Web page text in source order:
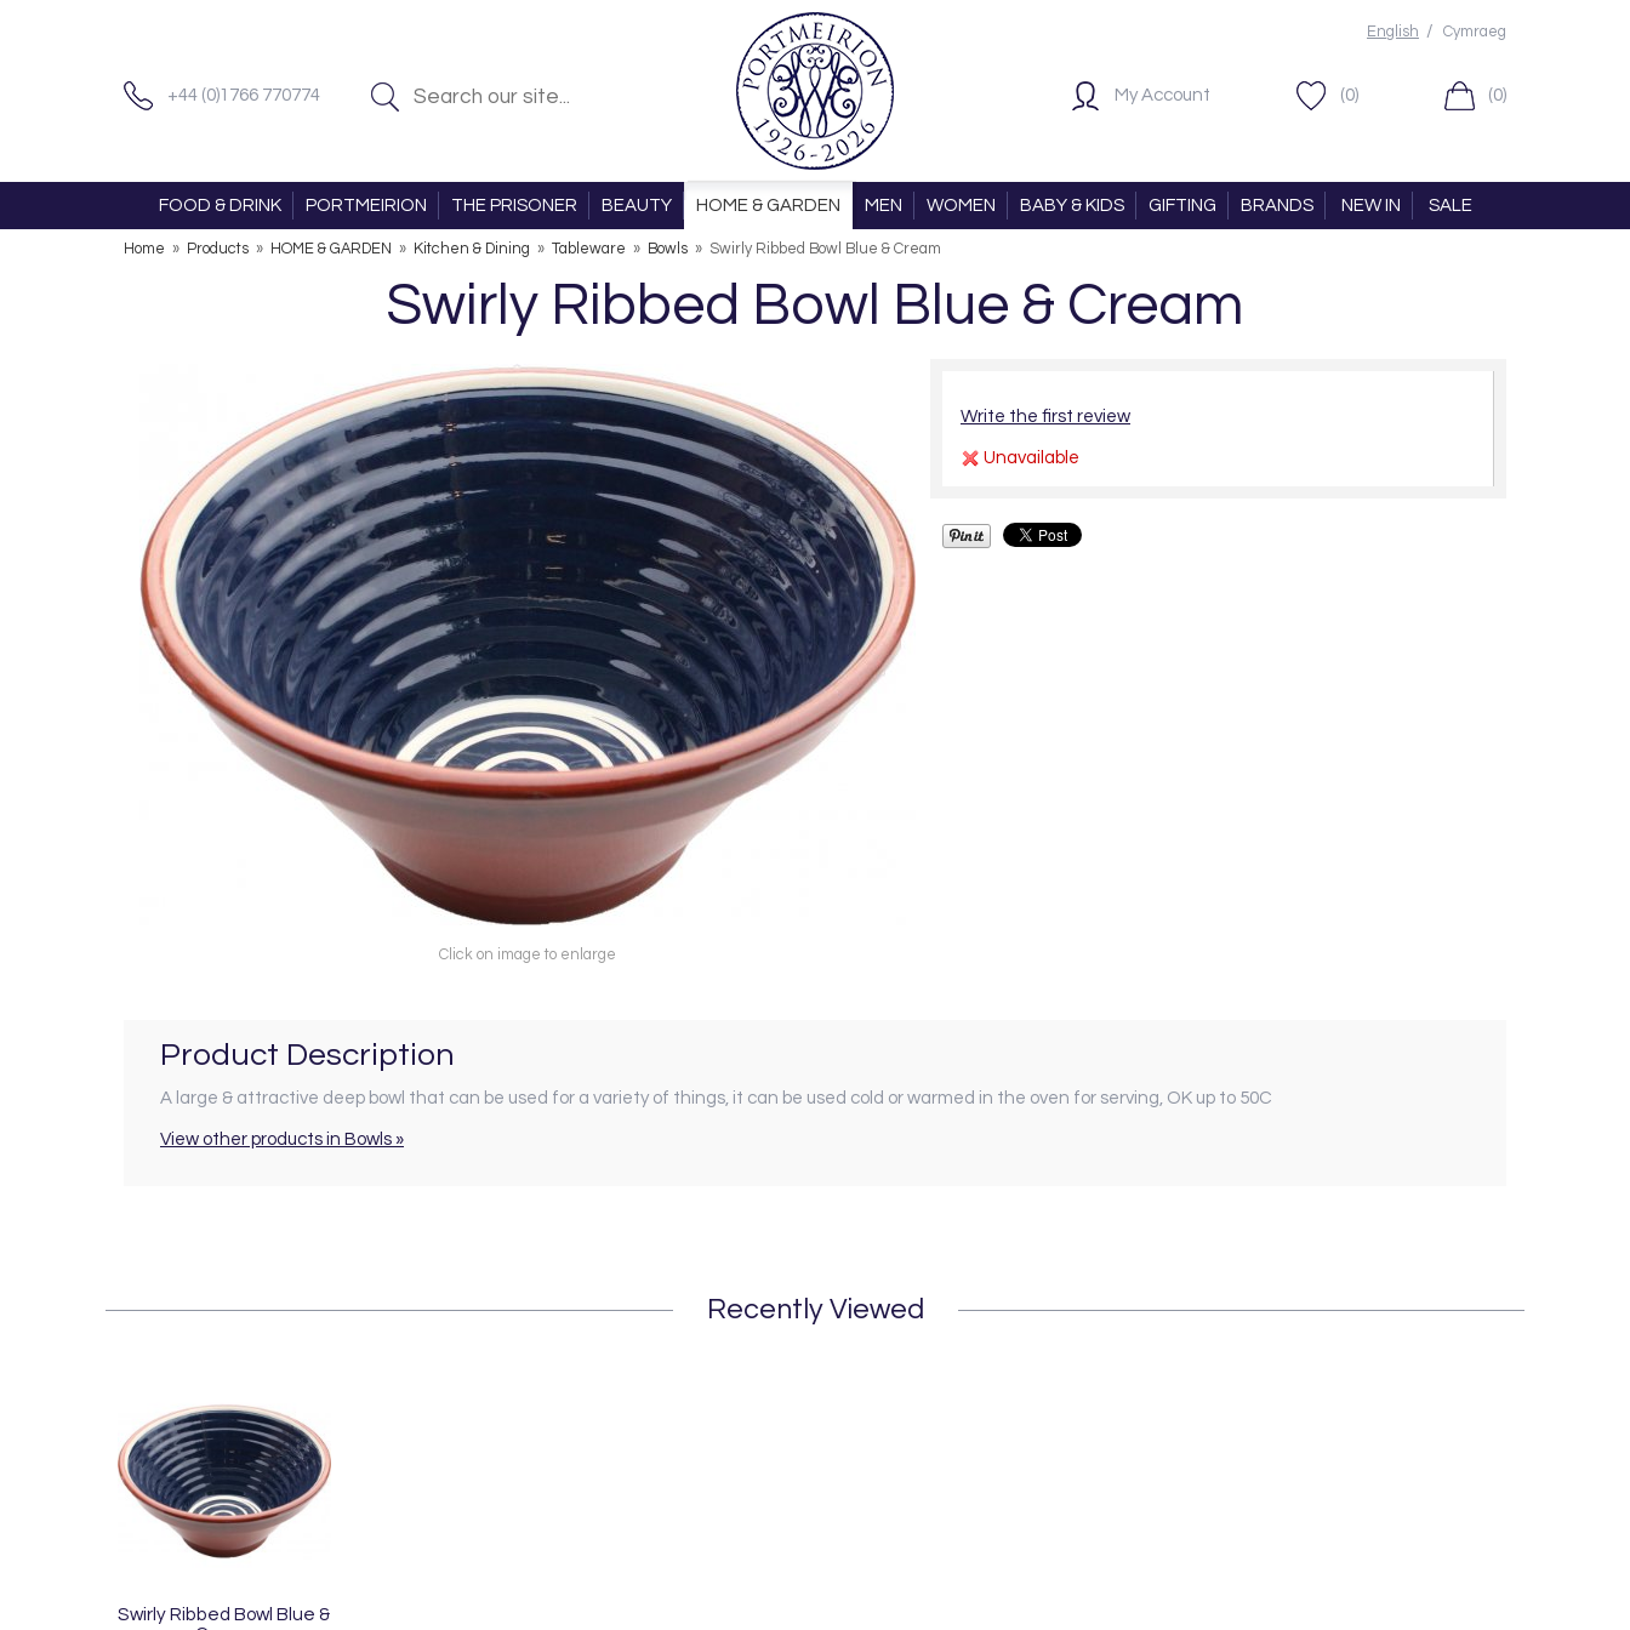
+44 (0)1766 770774
English / Cymraeg
My Account (0) (0)
FOOD & DRINK PORTMEIRION THE PRISONER BEAUTY HOME & GARDEN MEN WOMEN BABY & KIDS GIFTING BRANDS NEW IN SALE
Home » Products » HOME & GARDEN » Kitchen & Dining » Tableware » Bowls » Swirly Ribbed Bowl Blue & Cream
Swirly Ribbed Bowl Blue & Cream
Click on image to enlarge
Write the first review
Unavailable
Product Description
A large & attractive deep bowl that can be used for a variety of things, it can be used cold or warmed in the oven for serving, OK up to 50C
View other products in Bowls »
Recently Viewed
Swirly Ribbed Bowl Blue &